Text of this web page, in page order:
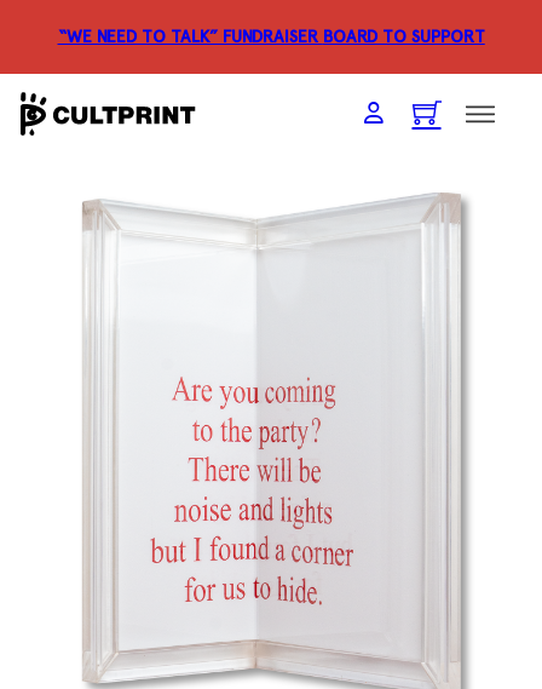
“WE NEED TO TALK” FUNDRAISER BOARD TO SUPPORT